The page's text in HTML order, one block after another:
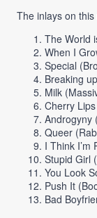
The inlays on
The World
When I
Special
Breaking
Milk
Cherry
Androgyny
Queer
I Think I’m
Stupid Girl
You Look
Push It
Bad